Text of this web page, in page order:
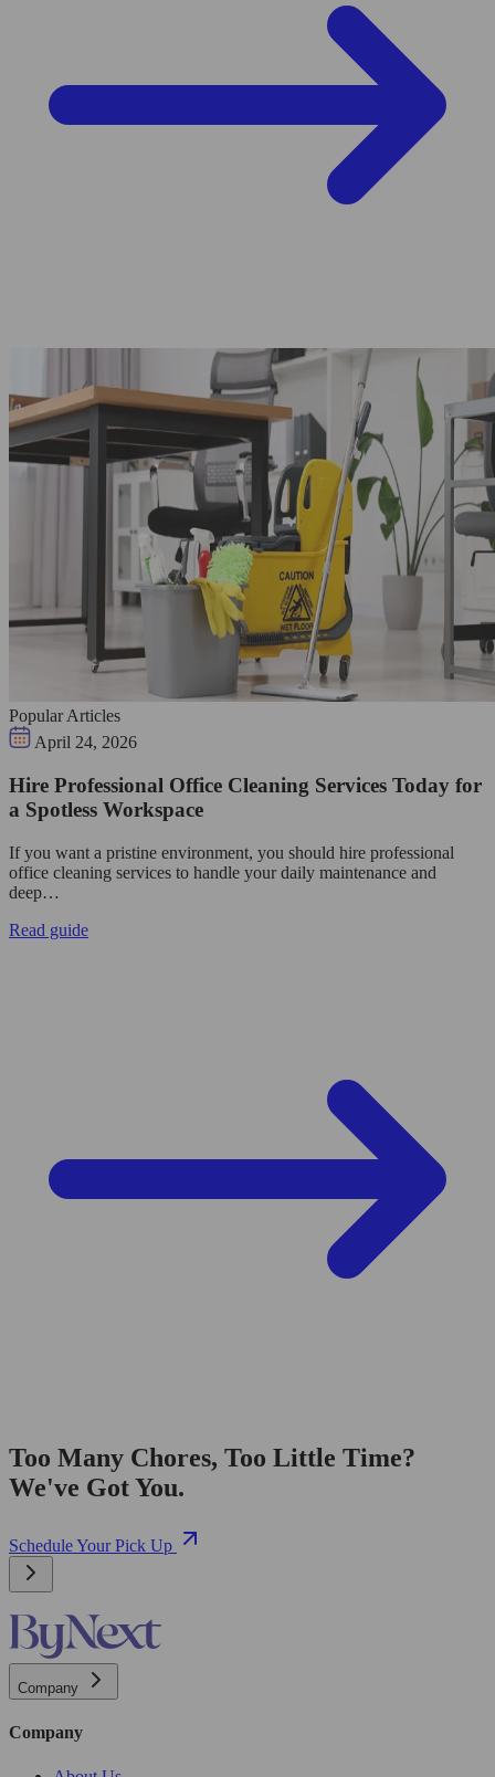
Popular Articles
April 24, 2026
Hire Professional Office Cleaning Services Today for
a Spotless Workspace
If you want a pristine environment, you should hire professional
office cleaning services to handle your daily maintenance and
deep…
Read guide
Too Many Chores, Too Little Time?
We've Got You.
Schedule Your Pick Up
Company
Company